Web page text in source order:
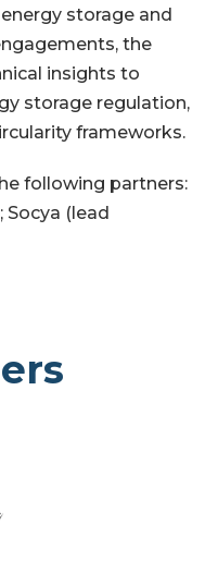
storage and
the
insights to
storage regulation,
frameworks.
following partners:
Socya (lead